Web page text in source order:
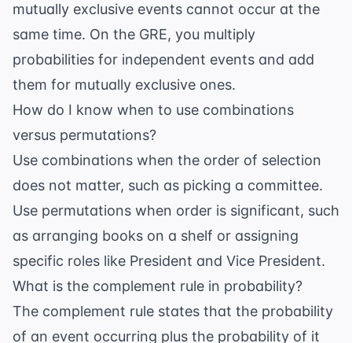
mutually exclusive events cannot occur at the
same time. On the GRE, you multiply
probabilities for independent events and add
them for mutually exclusive ones.
How do I know when to use combinations
versus permutations?
Use combinations when the order of selection
does not matter, such as picking a committee.
Use permutations when order is significant, such
as arranging books on a shelf or assigning
specific roles like President and Vice President.
What is the complement rule in probability?
The complement rule states that the probability
of an event occurring plus the probability of it